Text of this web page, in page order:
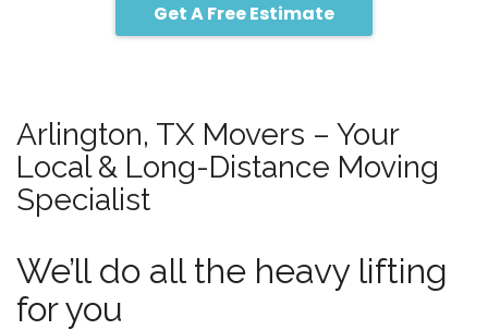
Get A Free Estimate
Arlington, TX Movers – Your
Local & Long-Distance Moving
Specialist
We’ll do all the heavy lifting
for you